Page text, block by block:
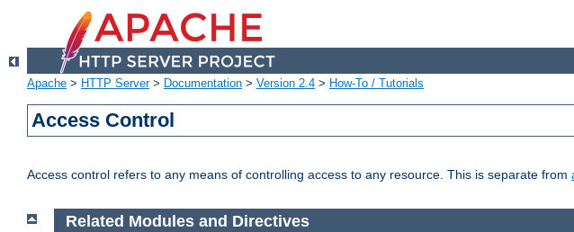
Apache > HTTP Server> Documentation > Version 2.4 > How-To / Tutorials
Access Control
Access control refers to any means of controlling access to any resource. This is separate from
Related Modules and Directives